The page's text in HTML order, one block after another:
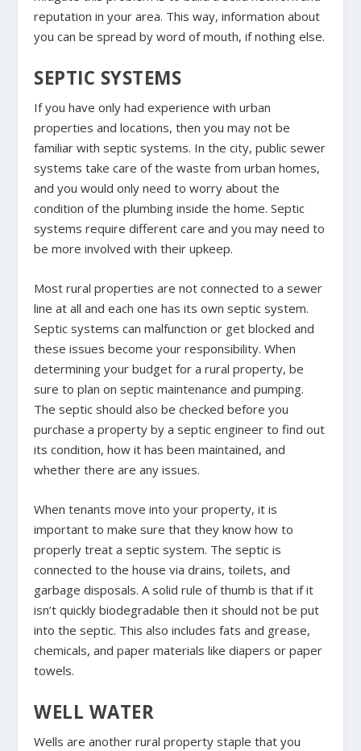
reputation in your area. This way, information about
you can be spread by word of mouth, if nothing else.
SEPTIC SYSTEMS
If you have only had experience with urban
properties and locations, then you may not be
familiar with septic systems. In the city, public sewer
systems take care of the waste from urban homes,
and you would only need to worry about the
condition of the plumbing inside the home. Septic
systems require different care and you may need to
be more involved with their upkeep.
Most rural properties are not connected to a sewer
line at all and each one has its own septic system.
Septic systems can malfunction or get blocked and
these issues become your responsibility. When
determining your budget for a rural property, be
sure to plan on septic maintenance and pumping.
The septic should also be checked before you
purchase a property by a septic engineer to find out
its condition, how it has been maintained, and
whether there are any issues.
When tenants move into your property, it is
important to make sure that they know how to
properly treat a septic system. The septic is
connected to the house via drains, toilets, and
garbage disposals. A solid rule of thumb is that if it
isn’t quickly biodegradable then it should not be put
into the septic. This also includes fats and grease,
chemicals, and paper materials like diapers or paper
towels.
WELL WATER
Wells are another rural property staple that you